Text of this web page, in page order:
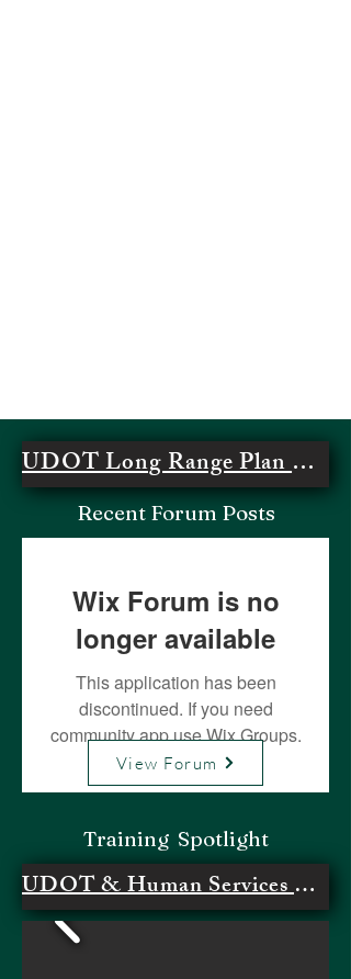
UDOT Long Range Plan Regional Update
Recent Forum Posts
Wix Forum is no
longer available
This application has been
discontinued. If you need
community app use Wix Groups.
View Forum
Training Spotlight
UDOT & Human Services Meeting #1- Survey